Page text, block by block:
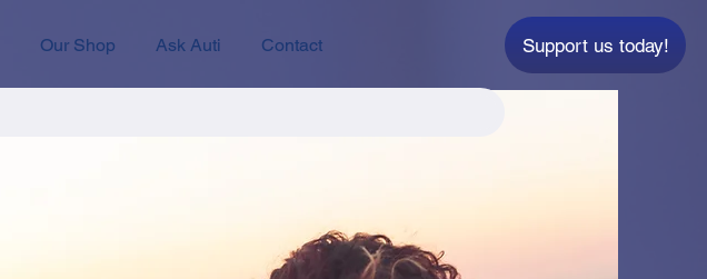
Our Shop Ask Auti Contact Support us today!